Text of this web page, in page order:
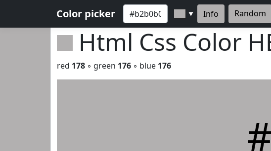
Color picker ▼ Info Random
Html Css Color
red 178 ◦ green 176 ◦ blue 176